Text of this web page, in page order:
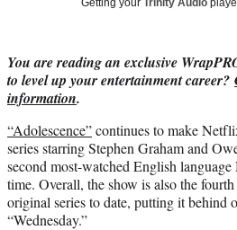
t
e
r
You are reading an exclusive
to level up your entertainment career?
information.
“Adolescence”continues to make
series starring Stephen Graham and
second most-watched English
time. Overall, the show is also the
original series to date, putting it behind
“Wednesday.”